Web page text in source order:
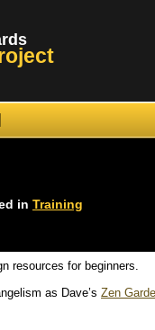
in Training
resources for beginners.
as Dave’s Zen